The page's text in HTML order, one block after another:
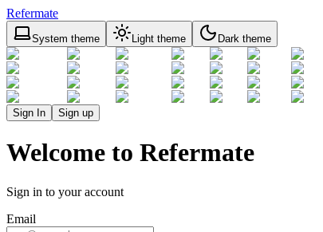
Refermate
System theme Light theme Dark theme
Sign In Sign up
Welcome to Refermate
Sign in to your account
Email